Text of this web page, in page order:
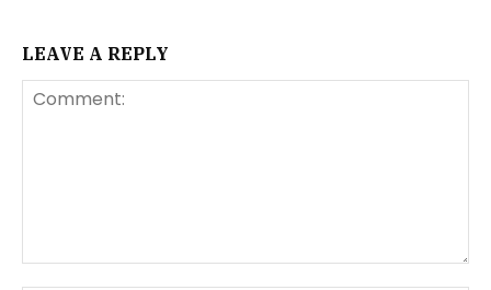
LEAVE A REPLY